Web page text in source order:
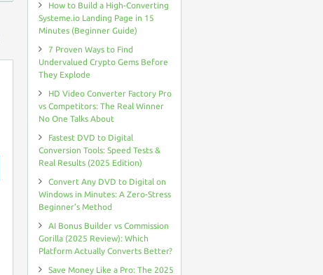
How to Build a High-Converting
Systeme.io Landing Page in 15
Minutes (Beginner Guide)
7 Proven Ways to Find
Undervalued Crypto Gems Before
They Explode
HD Video Converter Factory Pro
vs Competitors: The Real Winner
No One Talks About
Fastest DVD to Digital
Conversion Tools: Speed Tests &
Real Results (2025 Edition)
Convert Any DVD to Digital on
Windows in Minutes: A Zero-Stress
Beginner’s Method
AI Bonus Builder vs Commission
Gorilla (2025 Review): Which
Platform Actually Converts Better?
Save Money Like a Pro: The 2025